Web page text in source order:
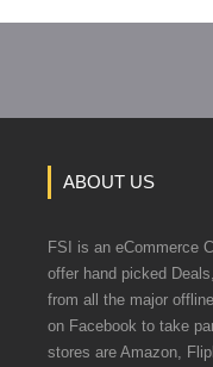
ABOUT US
FSI is an eCommerce
offer hand picked
from all the major
on Facebook to take
stores are Amazon,